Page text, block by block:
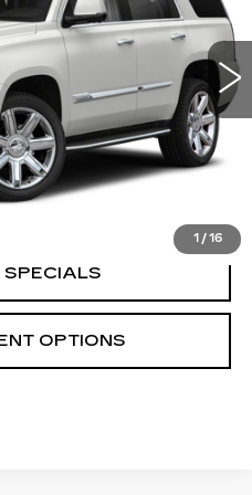
1 / 16
Ext. Int.
US
SPECIALS
OPTIONS